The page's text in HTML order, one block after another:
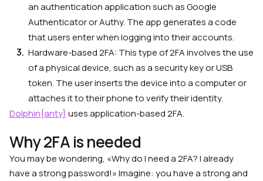
an authentication application such as Google
Authenticator or Authy. The app generates a code
that users enter when logging into their accounts.
Hardware-based 2FA: This type of 2FA involves the use
of a physical device, such as a security key or USB
token. The user inserts the device into a computer or
attaches it to their phone to verify their identity.
Dolphin{anty} uses application-based 2FA.
Why 2FA is needed
You may be wondering, «Why do I need a 2FA? I already
have a strong password!» Imagine: you have a strong and